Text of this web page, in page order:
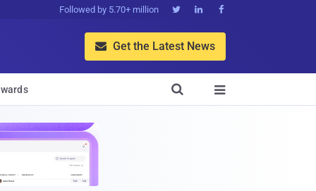
Followed by 5.70+ million   
 Get the Latest News

